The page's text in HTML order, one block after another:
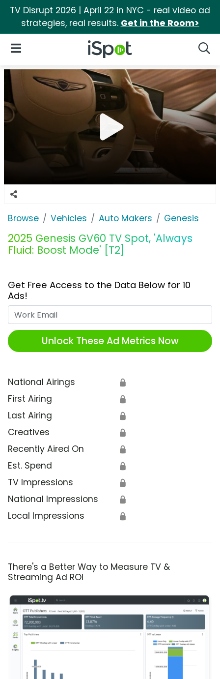
TV Disrupt 2026 | April 22 in NYC - real video ad
strategies, real results. Get in the Room>
iSpot Logo
Open Navigation
Browse Vehicles Auto Makers Genesis
2025 Genesis GV60 TV Spot, 'Always
Fluid: Boost Mode' [T2]
Get Free Access to the Data Below for 10
Ads!
Unlock These Ad Metrics Now
National Airings 🔒
First Airing 🔒
Last Airing 🔒
Creatives 🔒
Recently Aired On 🔒
Est. Spend 🔒
TV Impressions 🔒
National Impressions 🔒
Local Impressions 🔒
There's a Better Way to Measure TV &
Streaming Ad ROI